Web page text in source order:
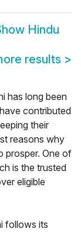
Hindu
results >
has long been
contributed
their
reasons why
prosper. One of
is the trusted
eligible
follows its